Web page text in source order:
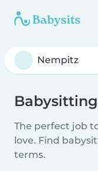
The perfect job
love. Find
terms.